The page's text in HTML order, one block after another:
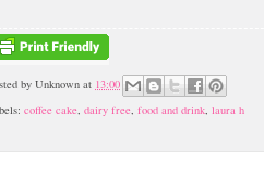
by Unknown at 13:00
coffee cake, dairy free, food and drink, laura h